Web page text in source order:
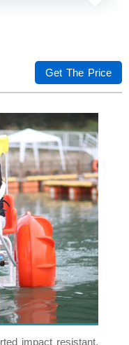
Get The Price
impact resistant,